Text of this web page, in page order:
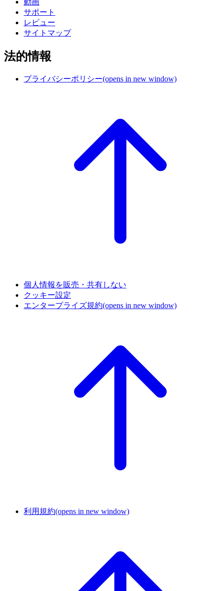
サポート
レビュー
サイトマップ
法的情報
プライバシーポリシー(opens in new window)
個人情報を販売・共有しない
クッキー設定
エンタープライズ規約(opens in new window)
利用規約(opens in new window)